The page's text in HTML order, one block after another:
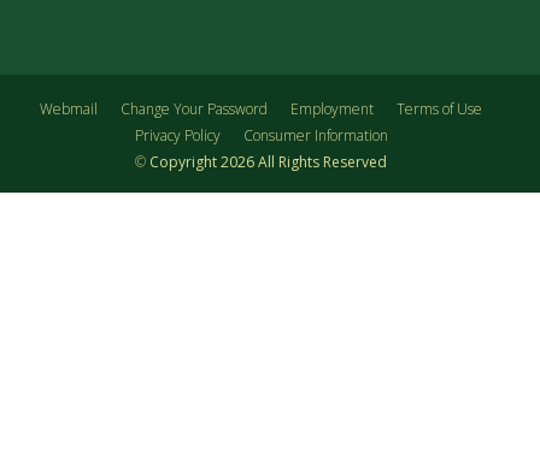
Webmail Change Your Password Employment
Terms of Use
Privacy Policy
Consumer Information
© Copyright2026All Rights Reserved